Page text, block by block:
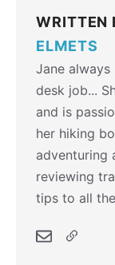
WRITTEN
ELMETS
Jane
desk job...
and is
her hiking
adventuring
reviewing
tips to all